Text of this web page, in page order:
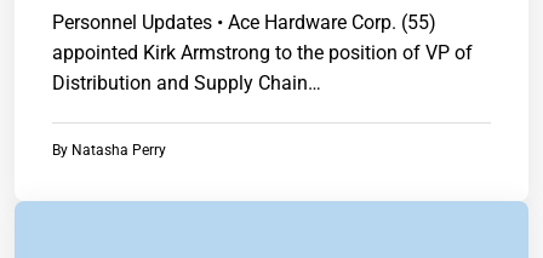
Personnel Updates • Ace Hardware Corp. (55)
appointed Kirk Armstrong to the position of VP of
Distribution and Supply Chain…
By Natasha Perry